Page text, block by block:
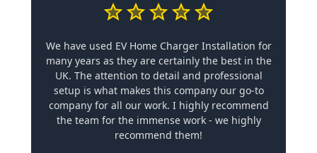
We have used EV Home Charger Installation for
many years as they are certainly the best in the
UK. The attention to detail and professional
setup is what makes this company our go-to
company for all our work. I highly recommend
the team for the immense work - we highly
recommend them!